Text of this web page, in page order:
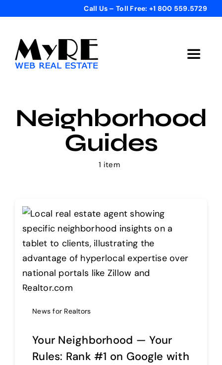
content
Call Us – Toll Free: +1 800 559.5729
Toggle
Get Started
Help Center
Support
Neighborhood
Guides
1 item
News for Realtors
Your Neighborhood — Your
Rules: Rank #1 on Google with